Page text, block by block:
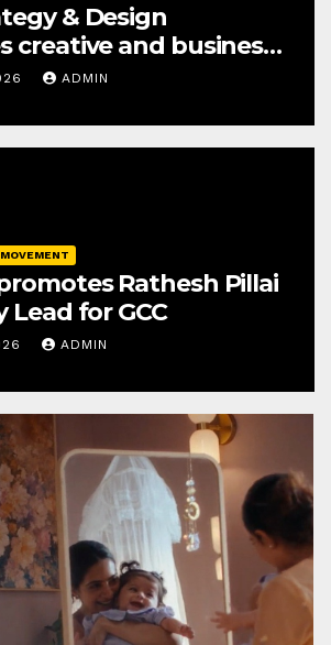
& Design
creative and business
ADMIN
Rathesh Pillai
Lead for GCC
ADMIN